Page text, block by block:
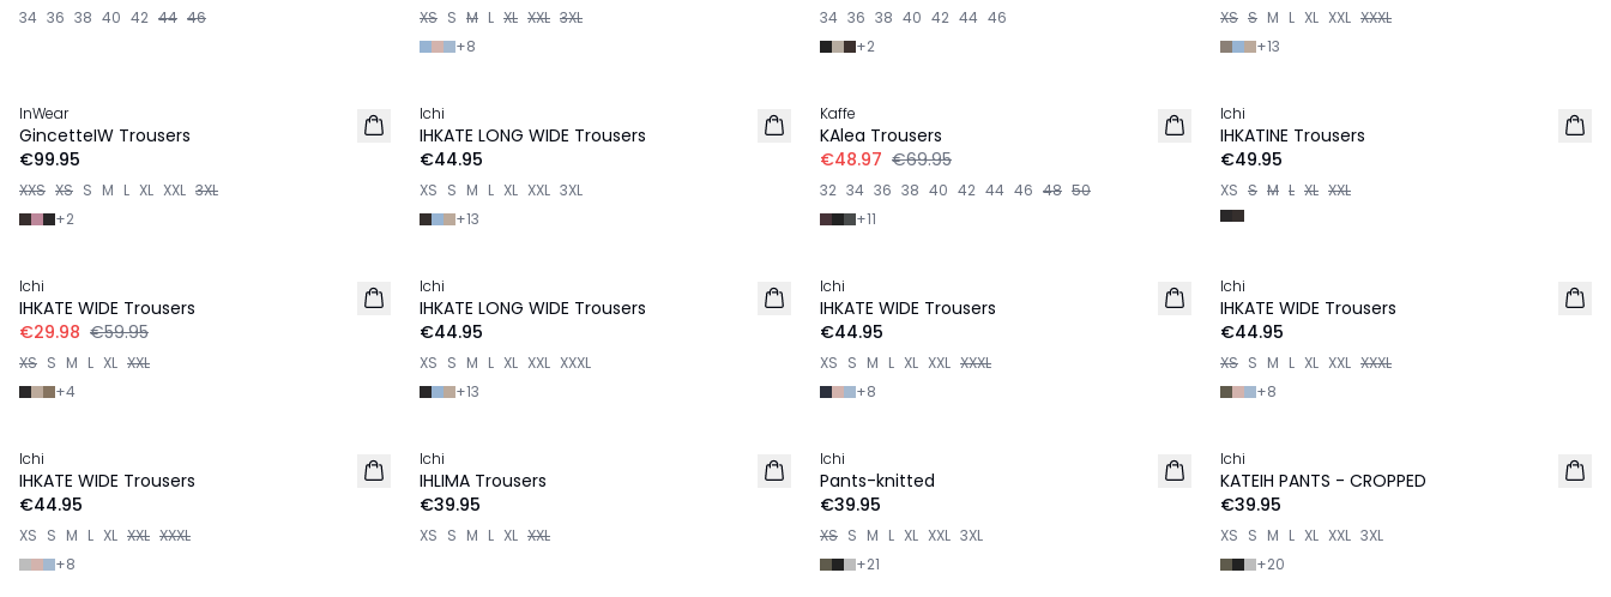
34 36 38 40 42 44 46 XS S M L XL XXL 3XL
+8
34 36 38 40 42 44 46
+2
XS S M L XL XXL XXXL
+13
NEW IN
InWear
GincetteIW Trousers
€99.95
XXS XS S M L XL XXL 3XL
+2
Ichi
IHKATE LONG WIDE Trousers
€44.95
XS S M L XL XXL 3XL
+13
Kaffe
KAlea Trousers
€48.97 €69.95
32 34 36 38 40 42 44 46 48 50
+11
Ichi
IHKATINE Trousers
€49.95
XS S M L XL XXL
Ichi
IHKATE WIDE Trousers
€29.98 €59.95
XS S M L XL XXL
+4
Ichi
IHKATE LONG WIDE Trousers
€44.95
XS S M L XL XXL XXXL
+13
Ichi
IHKATE WIDE Trousers
€44.95
XS S M L XL XXL XXXL
+8
Ichi
IHKATE WIDE Trousers
€44.95
XS S M L XL XXL XXXL
+8
Ichi
IHKATE WIDE Trousers
€44.95
XS S M L XL XXL XXXL
+8
Ichi
IHLIMA Trousers
€39.95
XS S M L XL XXL
Ichi
Pants-knitted
€39.95
XS S M L XL XXL 3XL
+21
Ichi
KATEIH PANTS - CROPPED
€39.95
XS S M L XL XXL 3XL
+20